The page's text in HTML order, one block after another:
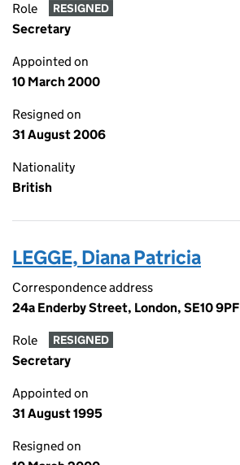
Role RESIGNED
Secretary
Appointed on
10 March 2000
Resigned on
31 August 2006
Nationality
British
LEGGE, Diana Patricia
Correspondence address
24a Enderby Street, London, SE10 9PF
Role RESIGNED
Secretary
Appointed on
31 August 1995
Resigned on